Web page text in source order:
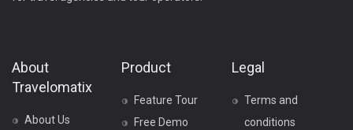
About
Travelomatix
About Us
Product
Feature Tour
Free Demo
Legal
Terms and
conditions